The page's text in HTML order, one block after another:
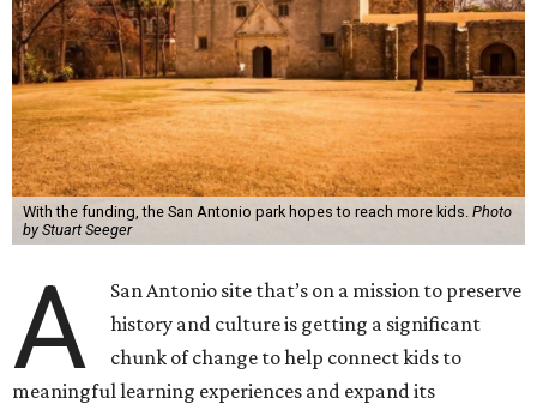
With the funding, the San Antonio park hopes to reach more kids. Photo
by Stuart Seeger
A
San Antonio site that’s on a mission to preserve
history and culture is getting a significant
chunk of change to help connect kids to
meaningful learning experiences and expand its